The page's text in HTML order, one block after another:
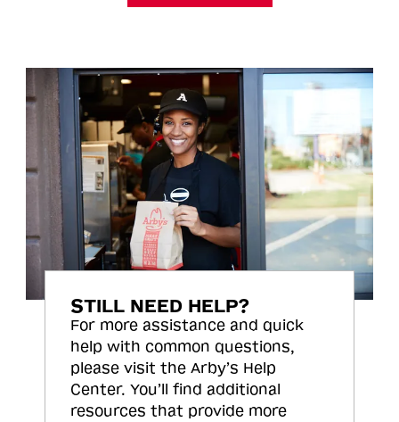
STILL NEED HELP?
For more assistance and quick
help with common questions,
please visit the Arby’s Help
Center. You’ll find additional
resources that provide more